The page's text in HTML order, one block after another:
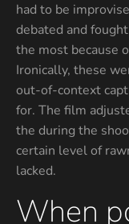
had to be
debated and
the most because
Ironically, these
out-of-context
for. The film
the during the
certain level of
lacked.
When